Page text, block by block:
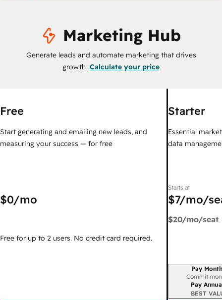
Marketing Hub
Generate leads and automate marketing that drives
growth Calculate your price
Free
Start generating and emailing new leads, and
measuring your success — for free
$0/mo
Free for up to 2 users. No credit card required.
Starter
Essential
data
Starts at
$7/mo/
$20/mo/seat
Billing period
Pay
Commit
Pay
BEST